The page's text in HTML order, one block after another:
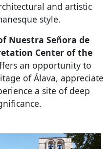
and artistic
style.
Nuestra Señora de
Center of the
an opportunity to
of Álava, appreciate
a site of deep